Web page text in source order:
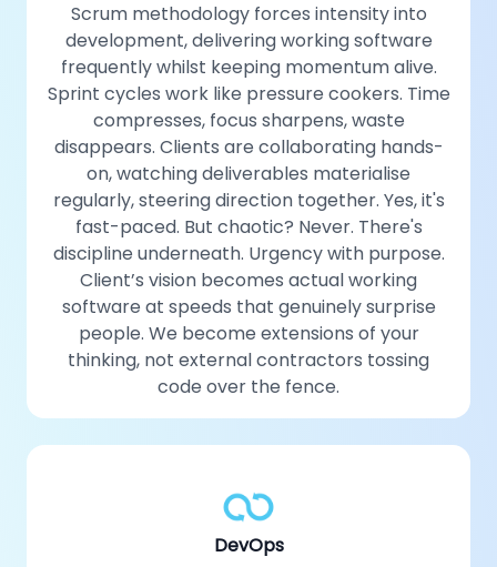
Scrum methodology forces intensity into
development, delivering working software
frequently whilst keeping momentum alive.
Sprint cycles work like pressure cookers. Time
compresses, focus sharpens, waste
disappears. Clients are collaborating hands-
on, watching deliverables materialise
regularly, steering direction together. Yes, it's
fast-paced. But chaotic? Never. There's
discipline underneath. Urgency with purpose.
Client’s vision becomes actual working
software at speeds that genuinely surprise
people. We become extensions of your
thinking, not external contractors tossing
code over the fence.
DevOps